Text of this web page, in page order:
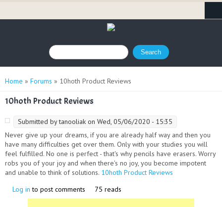
Search form
Search
You are here
Home » Forums » 10hoth Product Reviews
10hoth Product Reviews
Submitted bytanooliak on Wed, 05/06/2020 - 15:35
Never give up your dreams, if you are already half way and then you
have many difficulties get over them. Only with your studies you will
feel fulfilled. No one is perfect - that's why pencils have erasers. Worry
robs you of your joy and when there's no joy, you become impotent
and unable to think of solutions. 10hoth Product Reviews
Log in to post comments 75 reads